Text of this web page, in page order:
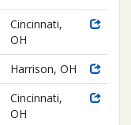
Cincinnati,
OH
Harrison, OH
Cincinnati,
OH